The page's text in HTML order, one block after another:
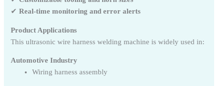
✔Real-time monitoring and error alerts
Product Applications
This ultrasonic wire harness welding machine is widely used in:
Automotive Industry
Wiring harness assembly